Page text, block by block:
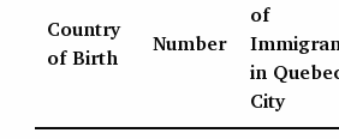
Country
of Birth
Number
of
in
City